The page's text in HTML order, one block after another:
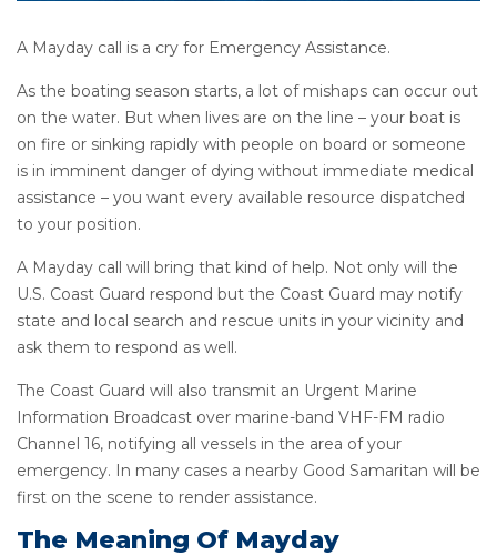
A Mayday call is a cry for Emergency Assistance.
As the boating season starts, a lot of mishaps can occur out
on the water. But when lives are on the line – your boat is
on fire or sinking rapidly with people on board or someone
is in imminent danger of dying without immediate medical
assistance – you want every available resource dispatched
to your position.
A Mayday call will bring that kind of help. Not only will the
U.S. Coast Guard respond but the Coast Guard may notify
state and local search and rescue units in your vicinity and
ask them to respond as well.
The Coast Guard will also transmit an Urgent Marine
Information Broadcast over marine-band VHF-FM radio
Channel 16, notifying all vessels in the area of your
emergency. In many cases a nearby Good Samaritan will be
first on the scene to render assistance.
The Meaning Of Mayday